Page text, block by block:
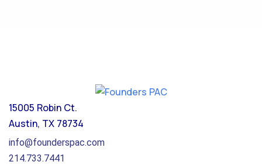
15005 Robin Ct.
Austin, TX 78734
info@founderspac.com
214.733.7441